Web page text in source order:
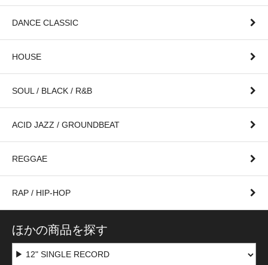
DANCE CLASSIC
HOUSE
SOUL / BLACK / R&B
ACID JAZZ / GROUNDBEAT
REGGAE
RAP / HIP-HOP
ほかの商品を探す